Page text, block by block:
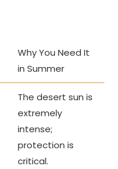
Why You Need It
in Summer
The desert sun is
extremely
intense;
protection is
critical.